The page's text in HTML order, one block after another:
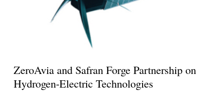
ZeroAvia and Safran Forge Partnership on
Hydrogen-Electric Technologies